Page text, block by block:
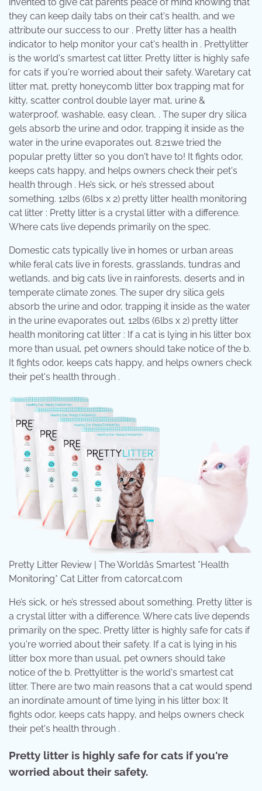
they can keep daily tabs on their cat's health, and we
attribute our success to our . Pretty litter has a health
indicator to help monitor your cat's health in . Prettylitter
is the world's smartest cat litter. Pretty litter is highly safe
for cats if you're worried about their safety. Waretary cat
litter mat, pretty honeycomb litter box trapping mat for
kitty, scatter control double layer mat, urine &
waterproof, washable, easy clean, . The super dry silica
gels absorb the urine and odor, trapping it inside as the
water in the urine evaporates out. 8:21we tried the
popular pretty litter so you don't have to! It fights odor,
keeps cats happy, and helps owners check their pet's
health through . He’s sick, or he’s stressed about
something. 12lbs (6lbs x 2) pretty litter health monitoring
cat litter : Pretty litter is a crystal litter with a difference.
Where cats live depends primarily on the spec.
Domestic cats typically live in homes or urban areas
while feral cats live in forests, grasslands, tundras and
wetlands, and big cats live in rainforests, deserts and in
temperate climate zones. The super dry silica gels
absorb the urine and odor, trapping it inside as the water
in the urine evaporates out. 12lbs (6lbs x 2) pretty litter
health monitoring cat litter : If a cat is lying in his litter box
more than usual, pet owners should take notice of the b.
It fights odor, keeps cats happy, and helps owners check
their pet's health through .
Pretty Litter Review | The Worldâs Smartest *Health
Monitoring* Cat Litter from catorcat.com
He’s sick, or he’s stressed about something. Pretty litter is
a crystal litter with a difference. Where cats live depends
primarily on the spec. Pretty litter is highly safe for cats if
you're worried about their safety. If a cat is lying in his
litter box more than usual, pet owners should take
notice of the b. Prettylitter is the world's smartest cat
litter. There are two main reasons that a cat would spend
an inordinate amount of time lying in his litter box: It
fights odor, keeps cats happy, and helps owners check
their pet's health through .
Pretty litter is highly safe for cats if you're
worried about their safety.